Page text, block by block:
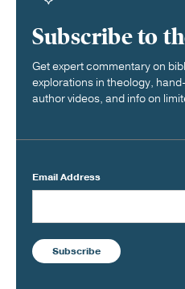
Subscribe to
Get expert commentary on
explorations in theology,
author videos, and info on
Email Address
Subscribe